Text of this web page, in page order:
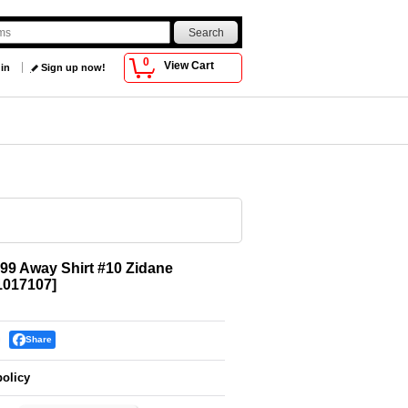
0 View Cart
Sign up now!
Away Shirt #10 Zidane
]
Share